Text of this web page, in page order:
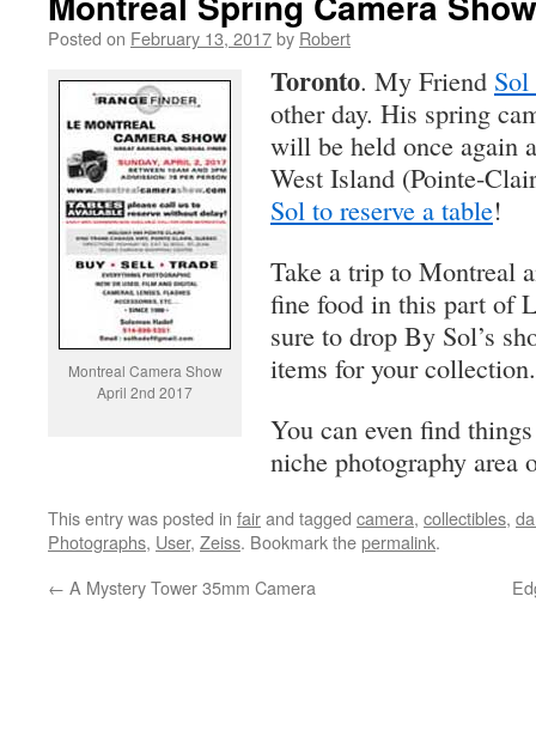
Posted on February 13, 2017by Robert
Montreal Camera Show
April 2nd 2017
Toronto. My Friend
other day. His spring
will be held once again
West Island (Pointe-
Sol to reserve a table!
Take a trip to Montreal
fine food in this part of
sure to drop By Sol’s
items for your collection.
You can even find
niche photography area
This entry was posted in fairand tagged camera, collectibles,
Photographs, User, Zeiss. Bookmark thepermalink.
← A Mystery Tower 35mm Camera